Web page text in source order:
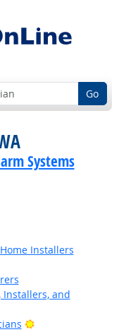
Go
Systems
Installers
Installers, and
Bright Outlook